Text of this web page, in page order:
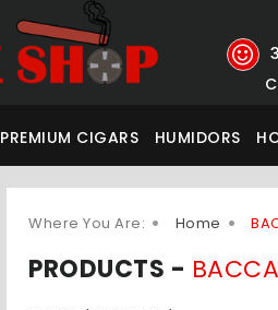
PREMIUM CIGARS HUMIDORS
Where You Are: Home
PRODUCTS -